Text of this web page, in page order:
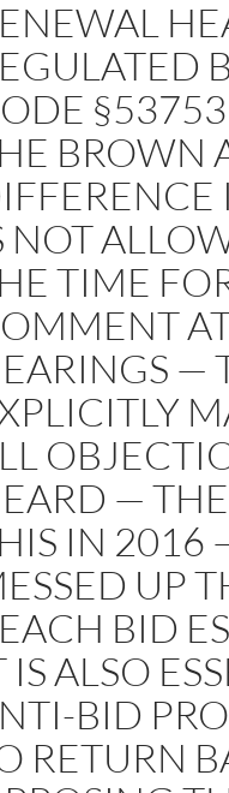
BROWN
NOT
TIME
—
—
IN 2016
UP
BID
IS ALSO
BID
RETURN